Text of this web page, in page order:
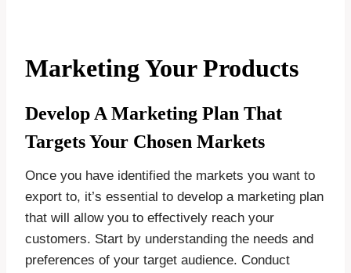
Marketing Your Products
Develop A Marketing Plan That
Targets Your Chosen Markets
Once you have identified the markets you want to
export to, it’s essential to develop a marketing plan
that will allow you to effectively reach your
customers. Start by understanding the needs and
preferences of your target audience. Conduct